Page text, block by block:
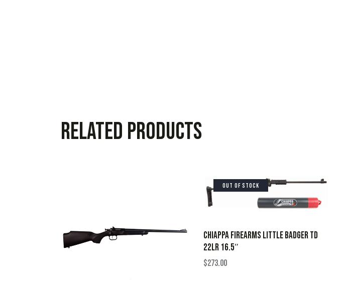
Related products
OUT OF STOCK
CHIAPPA FIREARMS LITTLE BADGER TD
22LR 16.5″
$273.00